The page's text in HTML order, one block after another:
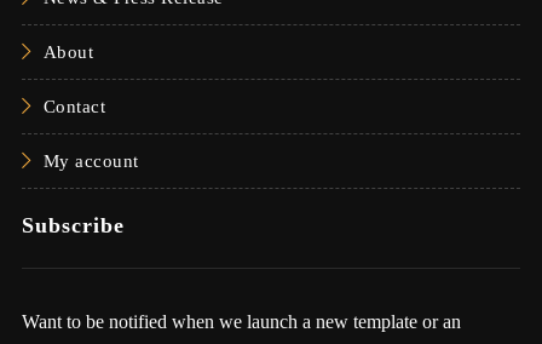
About
Contact
My account
Subscribe
Want to be notified when we launch a new template or an